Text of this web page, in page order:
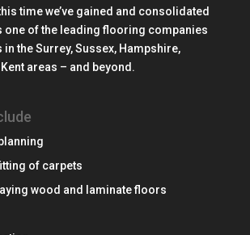
time we’ve gained and consolidated
one of the leading flooring companies
the Surrey, Sussex, Hampshire,
areas – and beyond.
of carpets
wood and laminate floors